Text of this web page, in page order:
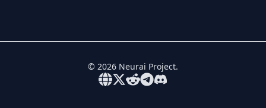
© 2026 Neurai Project.